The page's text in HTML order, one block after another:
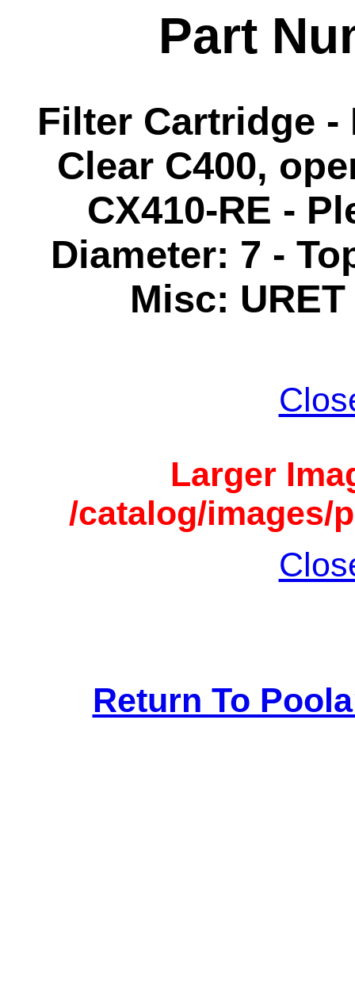
Part
Filter Cartridge -
Clear C400,
CX410-RE -
Diameter: 7 -
Misc:
Larger
/catalog/images/
Return To